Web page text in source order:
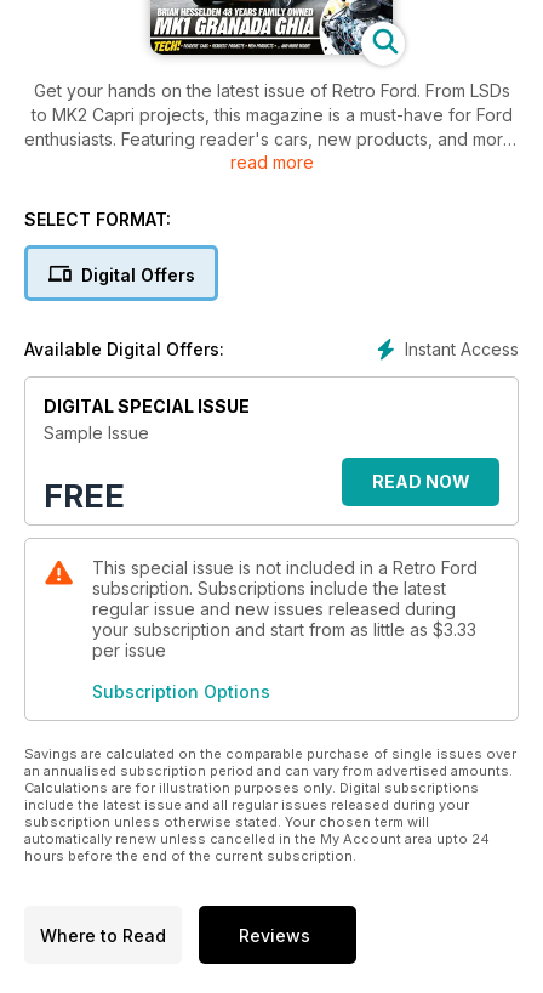
Get your hands on the latest issue of Retro Ford. From LSDs
to MK2 Capri projects, this magazine is a must-have for Ford
enthusiasts. Featuring reader's cars, new products, and more,
this issue is packed with content for classic car lovers.
read more
SELECT FORMAT:
Digital Offers
Instant Access
Available Digital Offers:
DIGITAL SPECIAL ISSUE
Sample Issue
FREE READ NOW
This special issue is not included in a Retro Ford
subscription. Subscriptions include the latest
regular issue and new issues released during
your subscription and start from as little as $3.33
per issue
Subscription Options
Savings are calculated on the comparable purchase of single issues over
an annualised subscription period and can vary from advertised amounts.
Calculations are for illustration purposes only. Digital subscriptions
include the latest issue and all regular issues released during your
subscription unless otherwise stated. Your chosen term will
automatically renew unless cancelled in the My Account area upto 24
hours before the end of the current subscription.
Where to Read Reviews